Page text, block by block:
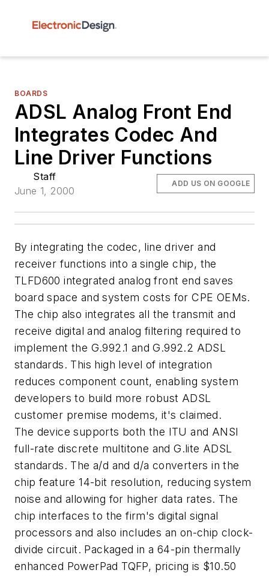
BOARDS
ADSL Analog Front End
Integrates Codec And
Line Driver Functions
Staff
June 1, 2000
ADD US ON GOOGLE
By integrating the codec, line driver and
receiver functions into a single chip, the
TLFD600 integrated analog front end saves
board space and system costs for CPE OEMs.
The chip also integrates all the transmit and
receive digital and analog filtering required to
implement the G.992.1 and G.992.2 ADSL
standards. This high level of integration
reduces component count, enabling system
developers to build more robust ADSL
customer premise modems, it's claimed.
The device supports both the ITU and ANSI
full-rate discrete multitone and G.lite ADSL
standards. The a/d and d/a converters in the
chip feature 14-bit resolution, reducing system
noise and allowing for higher data rates. The
chip interfaces to the firm's digital signal
processors and also includes an on-chip clock-
divide circuit. Packaged in a 64-pin thermally
enhanced PowerPad TQFP, pricing is $10.50